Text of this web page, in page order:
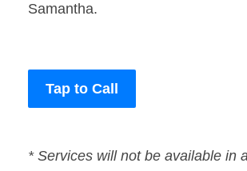
Samantha.
Tap to Call
* Services will not be available in